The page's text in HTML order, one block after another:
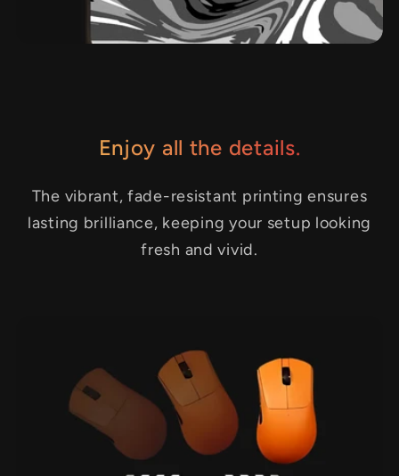
Enjoy all the details.
The vibrant, fade-resistant printing ensures
lasting brilliance, keeping your setup looking
fresh and vivid.